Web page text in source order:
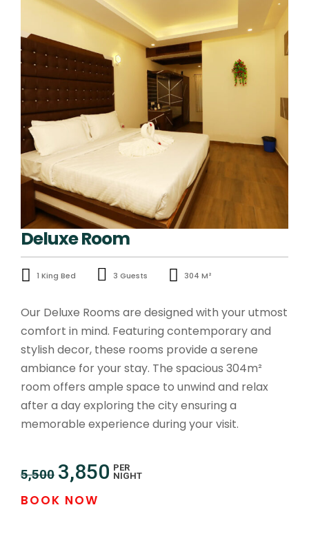
Deluxe Room
1 King Bed 3 Guests 304 M²
Our Deluxe Rooms are designed with your utmost
comfort in mind. Featuring contemporary and
stylish decor, these rooms provide a serene
ambiance for your stay. The spacious 304m²
room offers ample space to unwind and relax
after a day exploring the city ensuring a
memorable experience during your visit.
BOOK NOW
5,500 3,850 PER
NIGHT